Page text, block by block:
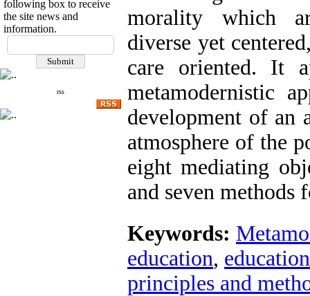
following box to receive
the site news and
information.
rss
morality which
diverse yet
care oriented. It
metamodernistic
development of an
atmosphere of the
eight mediating
and seven methods
Keywords:
education,
principles and